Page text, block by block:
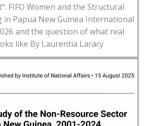
FIFO Women and the Structural
in Papua New Guinea International
and the question of what real
like By Laurentia Laracy